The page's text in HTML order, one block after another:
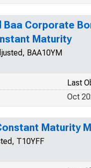
Corporate
Maturity
BAA10YM
Last
Oct
Maturity
T10YFF